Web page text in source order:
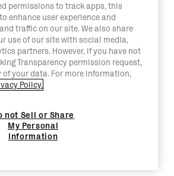
permissions to track apps, this
enhance user experience and
traffic on our site. We also share
use of our site with social media,
partners. However, if you have not
Transparency permission request,
your data. For more information,
Policy.
not Sell or Share
My Personal
Information